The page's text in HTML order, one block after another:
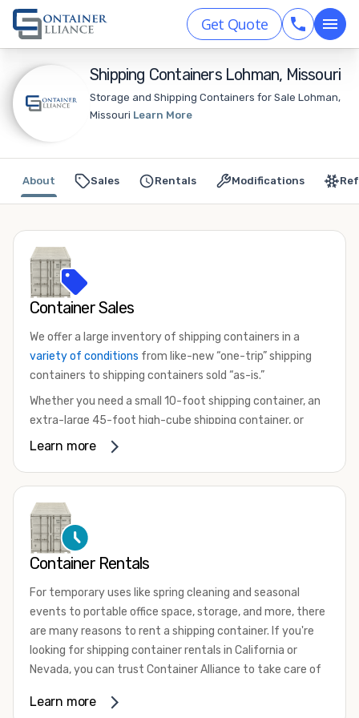
Get Quote
Shipping Containers Lohman, Missouri
Storage and Shipping Containers for Sale Lohman,
Missouri Learn More
Sales Rentals Modifications
About
Container Sales
We offer a large inventory of shipping containers in a
variety of conditions from like-new “one-trip” shipping
containers to shipping containers sold “as-is.”
Whether you need a small 10-foot shipping container, an
extra-large 45-foot high-cube shipping container, or
something in between, we have the perfect product to
that are certified for shipping.
There are many reasons to purchase a shipping container,
including on-site storage, portable offices, international
your shipping container, we’re confident we can find you
the container you need at the price point you’re looking
for.
Contact our shipping container experts to discuss your
available. We’re also happy to help you with container
Learn more
Container Rentals
For temporary uses like spring cleaning and seasonal
events to portable office space, storage, and more, there
are many reasons to rent a shipping container. If you're
looking for shipping container rentals in California or
Nevada, you can trust Container Alliance to take care of
variety of sizesand conditions for lease and for rent
Learn more